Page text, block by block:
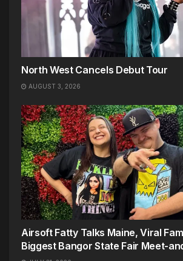
North West Cancels Debut Tour
AUGUST 3, 2026
Airsoft Fatty Talks Maine, Viral
Biggest Bangor State Fair Meet-